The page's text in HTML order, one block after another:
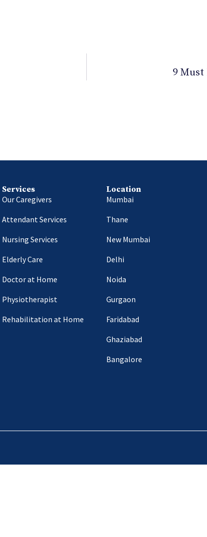
9 Must
Services
Our Caregivers
Attendant Services
Nursing Services
Elderly Care
Doctor at Home
Physiotherapist
Rehabilitation at Home
Location
Mumbai
Thane
New Mumbai
Delhi
Noida
Gurgaon
Faridabad
Ghaziabad
Bangalore